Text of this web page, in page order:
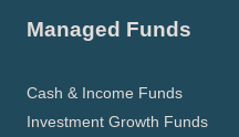
Managed Funds
Cash & Income Funds
Investment Growth Funds